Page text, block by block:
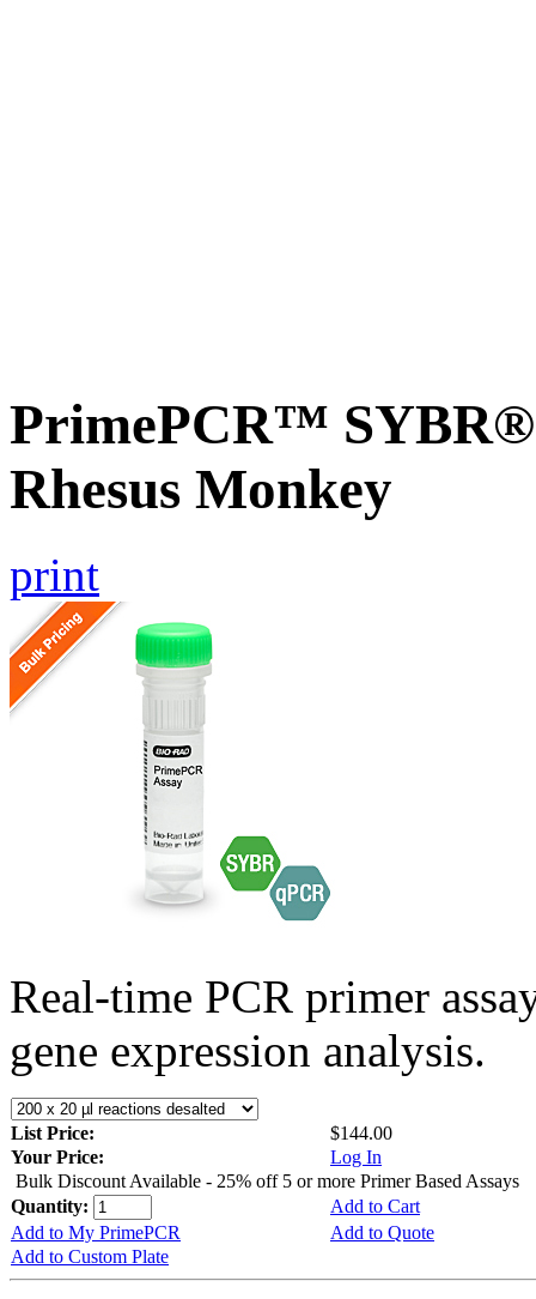
PrimePCR™ SYBR®
Rhesus Monkey
print
Real-time PCR primer
gene expression analysis.
List Price:
$144.00
Your Price:
Log In
Bulk Discount Available - 25% off 5 or more Primer Based Assays
Quantity:
Add to Cart
Add to My PrimePCR
Add to Quote
Add to Custom Plate